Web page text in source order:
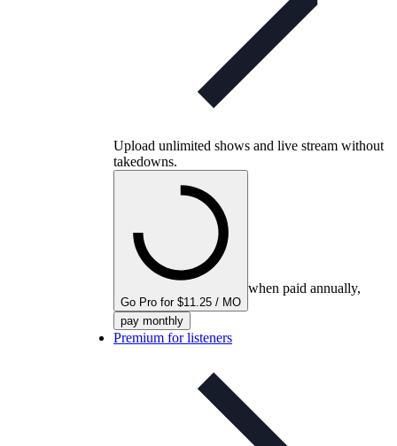
Upload unlimited shows and live stream without
takedowns.
Go Pro for $11.25 / MO
when paid annually,
pay monthly
Premium for listeners